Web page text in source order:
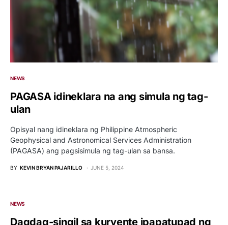
NEWS
PAGASA idineklara na ang simula ng tag-
ulan
Opisyal nang idineklara ng Philippine Atmospheric
Geophysical and Astronomical Services Administration
(PAGASA) ang pagsisimula ng tag-ulan sa bansa.
BY KEVIN BRYAN PAJARILLO JUNE 5, 2024
NEWS
Dagdag-singil sa kuryente ipapatupad ng